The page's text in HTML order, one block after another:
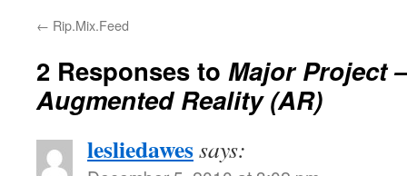
← Rip.Mix.Feed
2 Responses to Major Project
Augmented Reality (AR)
lesliedawessays: